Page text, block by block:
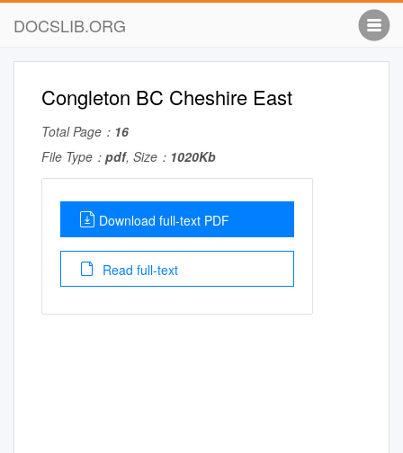
DOCSLIB.ORG
Congleton BC Cheshire East
Total Page： 16
File Type： pdf, Size： 1020Kb
Download full-text PDF
Read full-text